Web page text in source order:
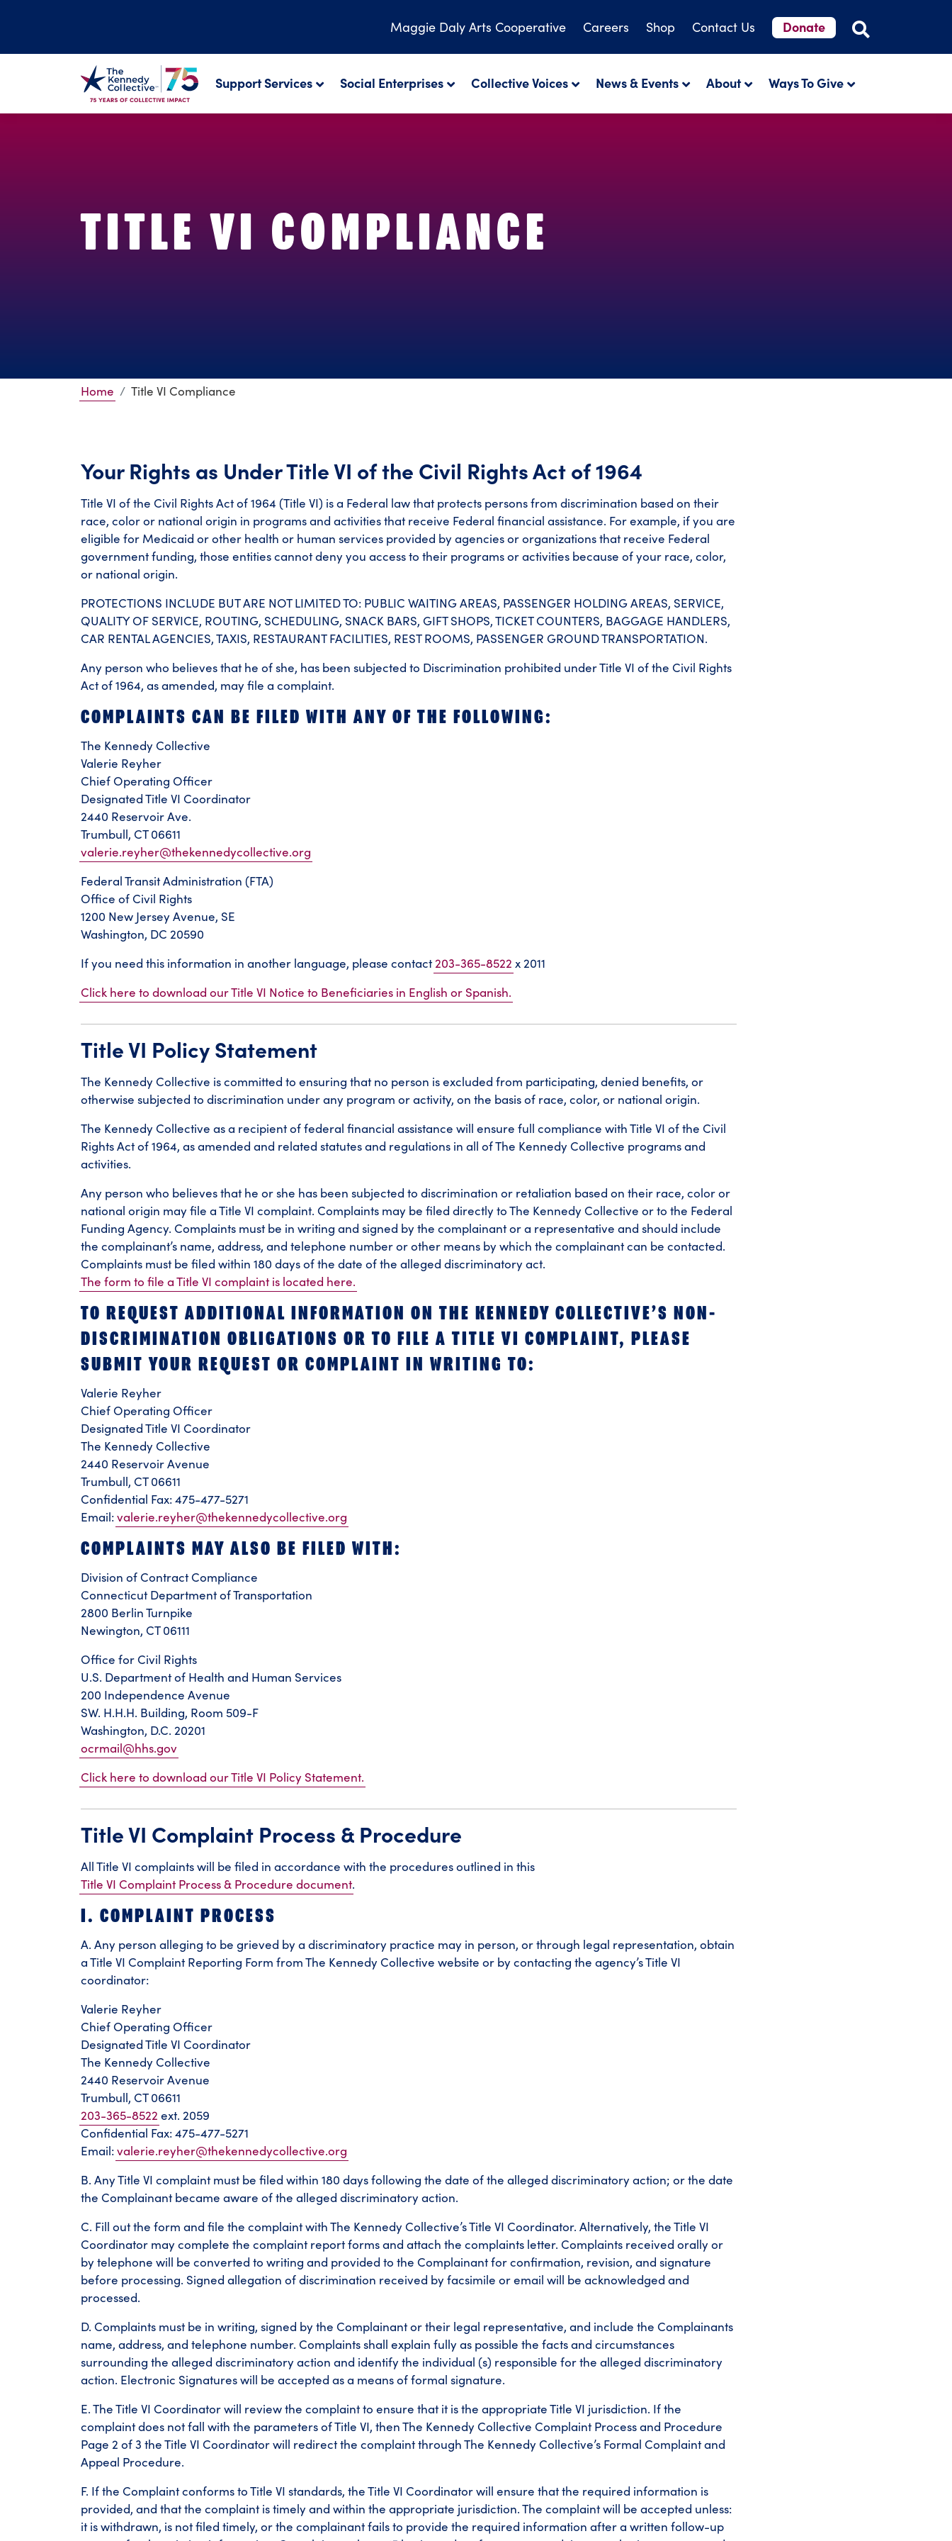
Maggie Daly Arts Cooperative Careers Shop Contact Us Donate
Support Services Social Enterprises Collective Voices News & Events About Ways To Give
TITLE VI COMPLIANCE
Home Title VI Compliance
Your Rights as Under Title VI of the Civil Rights Act of 1964
Title VI of the Civil Rights Act of 1964 (Title VI) is a Federal law that protects persons from discrimination based on their
race, color or national origin in programs and activities that receive Federal financial assistance. For example, if you are
eligible for Medicaid or other health or human services provided by agencies or organizations that receive Federal
government funding, those entities cannot deny you access to their programs or activities because of your race, color,
or national origin.
PROTECTIONS INCLUDE BUT ARE NOT LIMITED TO: PUBLIC WAITING AREAS, PASSENGER HOLDING AREAS, SERVICE,
QUALITY OF SERVICE, ROUTING, SCHEDULING, SNACK BARS, GIFT SHOPS, TICKET COUNTERS, BAGGAGE HANDLERS,
CAR RENTAL AGENCIES, TAXIS, RESTAURANT FACILITIES, REST ROOMS, PASSENGER GROUND TRANSPORTATION.
Any person who believes that he of she, has been subjected to Discrimination prohibited under Title VI of the Civil Rights
Act of 1964, as amended, may file a complaint.
COMPLAINTS CAN BE FILED WITH ANY OF THE FOLLOWING:
The Kennedy Collective
Valerie Reyher
Chief Operating Officer
Designated Title VI Coordinator
2440 Reservoir Ave.
Trumbull, CT 06611
valerie.reyher@thekennedycollective.org
Federal Transit Administration (FTA)
Office of Civil Rights
1200 New Jersey Avenue, SE
Washington, DC 20590
If you need this information in another language, please contact203-365-8522 x 2011
Click here to download our Title VI Notice to Beneficiaries in English or Spanish.
Title VI Policy Statement
The Kennedy Collective is committed to ensuring that no person is excluded from participating, denied benefits, or
otherwise subjected to discrimination under any program or activity, on the basis of race, color, or national origin.
The Kennedy Collective as a recipient of federal financial assistance will ensure full compliance with Title VI of the Civil
Rights Act of 1964, as amended and related statutes and regulations in all of The Kennedy Collective programs and
activities.
Any person who believes that he or she has been subjected to discrimination or retaliation based on their race, color or
national origin may file a Title VI complaint. Complaints may be filed directly to The Kennedy Collective or to the Federal
Funding Agency. Complaints must be in writing and signed by the complainant or a representative and should include
the complainant’s name, address, and telephone number or other means by which the complainant can be contacted.
Complaints must be filed within 180 days of the date of the alleged discriminatory act.
The form to file a Title VI complaint is located here.
TO REQUEST ADDITIONAL INFORMATION ON THE KENNEDY COLLECTIVE’S NON-
DISCRIMINATION OBLIGATIONS OR TO FILE A TITLE VI COMPLAINT, PLEASE
SUBMIT YOUR REQUEST OR COMPLAINT IN WRITING TO:
Valerie Reyher
Chief Operating Officer
Designated Title VI Coordinator
The Kennedy Collective
2440 Reservoir Avenue
Trumbull, CT 06611
Confidential Fax: 475-477-5271
Email:valerie.reyher@thekennedycollective.org
COMPLAINTS MAY ALSO BE FILED WITH:
Division of Contract Compliance
Connecticut Department of Transportation
2800 Berlin Turnpike
Newington, CT 06111
Office for Civil Rights
U.S. Department of Health and Human Services
200 Independence Avenue
SW. H.H.H. Building, Room 509-F
Washington, D.C. 20201
ocrmail@hhs.gov
Click here to download our Title VI Policy Statement.
Title VI Complaint Process & Procedure
All Title VI complaints will be filed in accordance with the procedures outlined in this
Title VI Complaint Process & Procedure document.
I. COMPLAINT PROCESS
A. Any person alleging to be grieved by a discriminatory practice may in person, or through legal representation, obtain
a Title VI Complaint Reporting Form from The Kennedy Collective website or by contacting the agency’s Title VI
coordinator:
Valerie Reyher
Chief Operating Officer
Designated Title VI Coordinator
The Kennedy Collective
2440 Reservoir Avenue
Trumbull, CT 06611
203-365-8522 ext. 2059
Confidential Fax: 475-477-5271
Email:valerie.reyher@thekennedycollective.org
B. Any Title VI complaint must be filed within 180 days following the date of the alleged discriminatory action; or the date
the Complainant became aware of the alleged discriminatory action.
C. Fill out the form and file the complaint with The Kennedy Collective’s Title VI Coordinator. Alternatively, the Title VI
Coordinator may complete the complaint report forms and attach the complaints letter. Complaints received orally or
by telephone will be converted to writing and provided to the Complainant for confirmation, revision, and signature
before processing. Signed allegation of discrimination received by facsimile or email will be acknowledged and
processed.
D. Complaints must be in writing, signed by the Complainant or their legal representative, and include the Complainants
name, address, and telephone number. Complaints shall explain fully as possible the facts and circumstances
surrounding the alleged discriminatory action and identify the individual (s) responsible for the alleged discriminatory
action. Electronic Signatures will be accepted as a means of formal signature.
E. The Title VI Coordinator will review the complaint to ensure that it is the appropriate Title VI jurisdiction. If the
complaint does not fall with the parameters of Title VI, then The Kennedy Collective Complaint Process and Procedure
Page 2 of 3 the Title VI Coordinator will redirect the complaint through The Kennedy Collective’s Formal Complaint and
Appeal Procedure.
F. If the Complaint conforms to Title VI standards, the Title VI Coordinator will ensure that the required information is
provided, and that the complaint is timely and within the appropriate jurisdiction. The complaint will be accepted unless:
it is withdrawn, is not filed timely, or the complainant fails to provide the required information after a written follow-up